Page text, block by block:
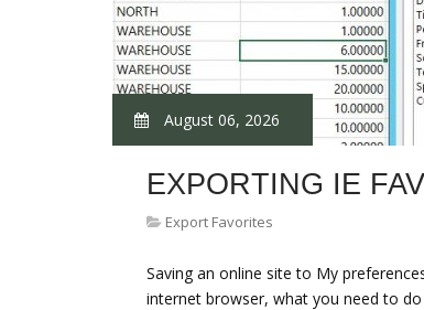
August 06, 2026
EXPORTING IE
Export Favorites
Saving an online site to My
internet browser, what you need to